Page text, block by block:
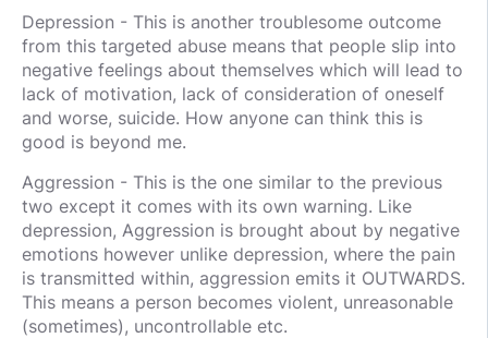
Depression - This is another troublesome outcome
from this targeted abuse means that people slip into
negative feelings about themselves which will lead to
lack of motivation, lack of consideration of oneself
and worse, suicide. How anyone can think this is
good is beyond me.
Aggression - This is the one similar to the previous
two except it comes with its own warning. Like
depression, Aggression is brought about by negative
emotions however unlike depression, where the pain
is transmitted within, aggression emits it OUTWARDS.
This means a person becomes violent, unreasonable
(sometimes), uncontrollable etc.